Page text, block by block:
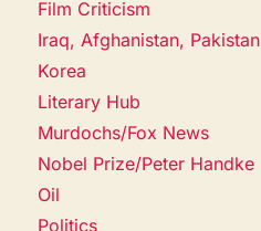
Film Criticism
Iraq, Afghanistan, Pakistan
Korea
Literary Hub
Murdochs/Fox News
Nobel Prize/Peter Handke
Oil
Politics